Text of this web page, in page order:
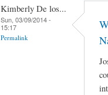
Kimberly De los...
Sun, 03/09/2014 -
15:17
Permalink